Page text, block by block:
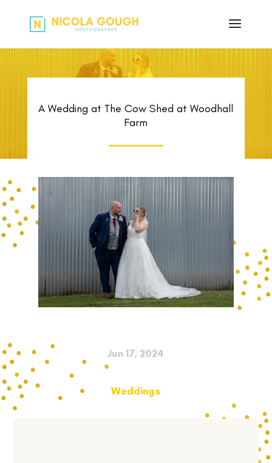
A Wedding at The Cow Shed at Woodhall
Farm
Jun 17, 2024
Weddings